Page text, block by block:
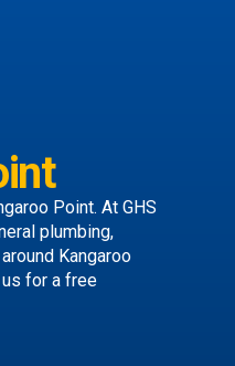
Point. At GHS
plumbing,
Kangaroo
for a free